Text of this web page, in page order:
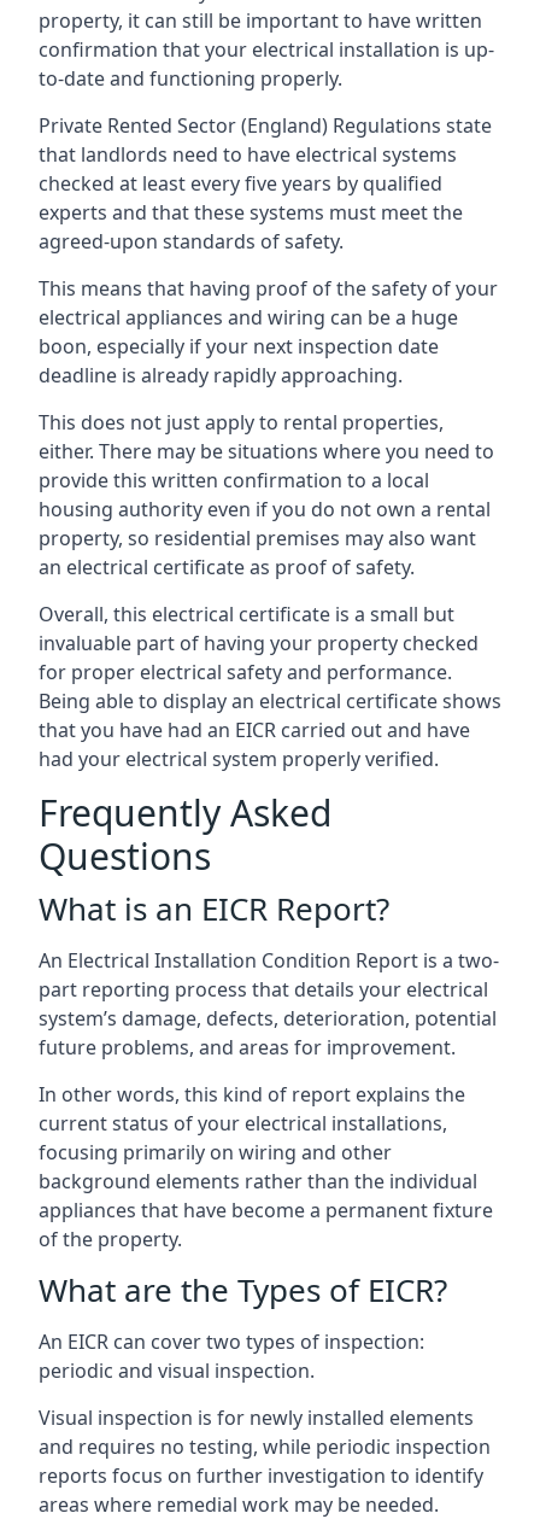
property, it can still be important to have written
confirmation that your electrical installation is up-
to-date and functioning properly.
Private Rented Sector (England) Regulations state
that landlords need to have electrical systems
checked at least every five years by qualified
experts and that these systems must meet the
agreed-upon standards of safety.
This means that having proof of the safety of your
electrical appliances and wiring can be a huge
boon, especially if your next inspection date
deadline is already rapidly approaching.
This does not just apply to rental properties,
either. There may be situations where you need to
provide this written confirmation to a local
housing authority even if you do not own a rental
property, so residential premises may also want
an electrical certificate as proof of safety.
Overall, this electrical certificate is a small but
invaluable part of having your property checked
for proper electrical safety and performance.
Being able to display an electrical certificate shows
that you have had an EICR carried out and have
had your electrical system properly verified.
Frequently Asked
Questions
What is an EICR Report?
An Electrical Installation Condition Report is a two-
part reporting process that details your electrical
system’s damage, defects, deterioration, potential
future problems, and areas for improvement.
In other words, this kind of report explains the
current status of your electrical installations,
focusing primarily on wiring and other
background elements rather than the individual
appliances that have become a permanent fixture
of the property.
What are the Types of EICR?
An EICR can cover two types of inspection:
periodic and visual inspection.
Visual inspection is for newly installed elements
and requires no testing, while periodic inspection
reports focus on further investigation to identify
areas where remedial work may be needed.